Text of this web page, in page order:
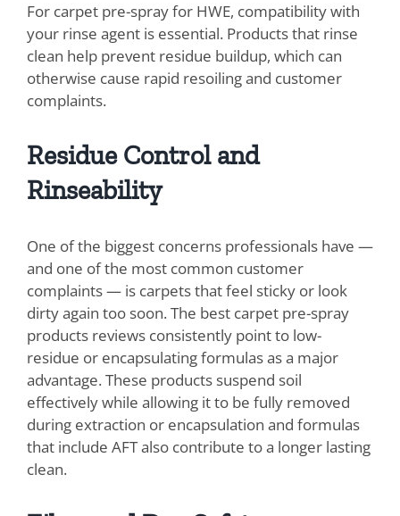
For carpet pre-spray for HWE, compatibility with
your rinse agent is essential. Products that rinse
clean help prevent residue buildup, which can
otherwise cause rapid resoiling and customer
complaints.
Residue Control and
Rinseability
One of the biggest concerns professionals have —
and one of the most common customer
complaints — is carpets that feel sticky or look
dirty again too soon. The best carpet pre-spray
products reviews consistently point to low-
residue or encapsulating formulas as a major
advantage. These products suspend soil
effectively while allowing it to be fully removed
during extraction or encapsulation and formulas
that include AFT also contribute to a longer lasting
clean.